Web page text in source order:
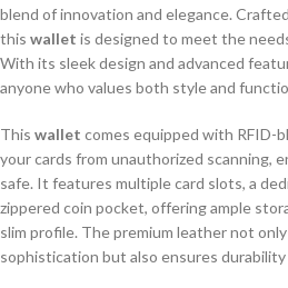
blend of innovation and elegance.
this wallet is designed to meet the
With its sleek design and advanced
anyone who values both style and
This wallet comes equipped with
your cards from unauthorized scanning,
safe. It features multiple card slots, a
zippered coin pocket, offering ample
slim profile. The premium leather not
sophistication but also ensures